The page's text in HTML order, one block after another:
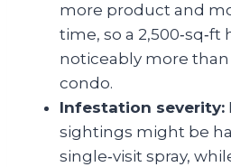
more product and
time, so a
noticeably more than
condo.
Infestation severity:
sightings might be
single‑visit spray,